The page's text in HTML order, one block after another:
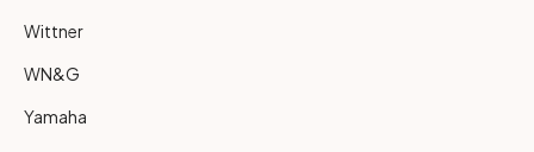
Wittner
WN&G
Yamaha